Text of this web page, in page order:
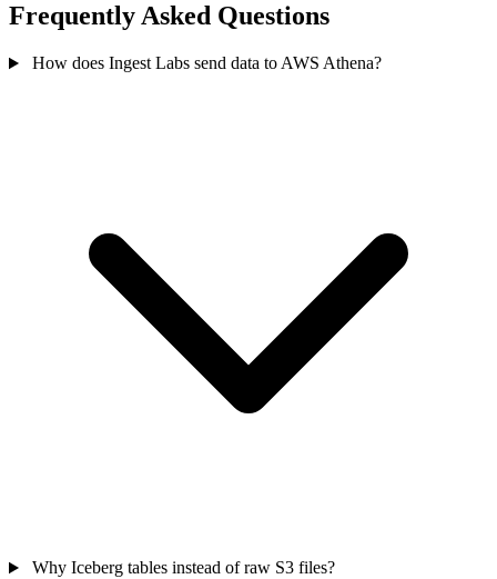
Frequently Asked Questions
How does Ingest Labs send data to AWS Athena?
Why Iceberg tables instead of raw S3 files?